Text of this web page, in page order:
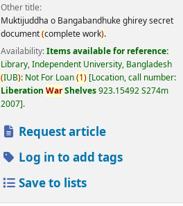
Other title:
Muktijuddha o Bangabandhuke ghirey secret
document(complete work).
Availability:Items available for reference:
Library, Independent University, Bangladesh
(IUB): Not For Loan(1) Location, call number:
Liberation WarShelves923.15492 S274m
2007 .
Request article
Log in to add tags
Save to lists